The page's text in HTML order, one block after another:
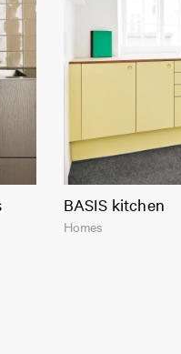
BASIS kitchen
Homes